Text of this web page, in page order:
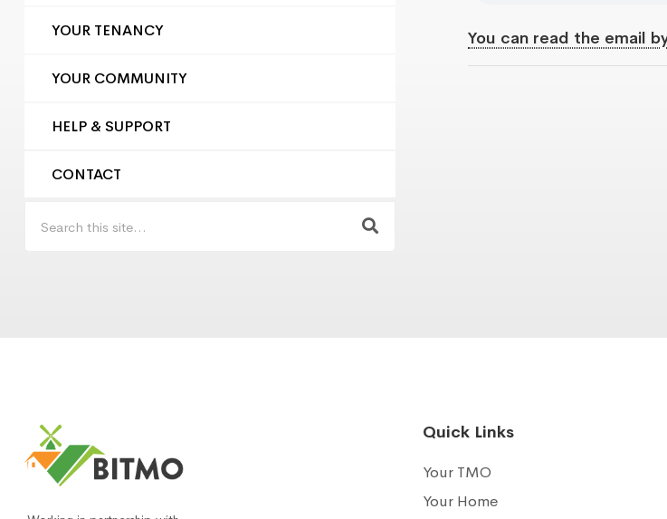
YOUR TENANCY
YOUR COMMUNITY
HELP & SUPPORT
CONTACT
You can read the email
Quick Links
Your TMO
Your Home